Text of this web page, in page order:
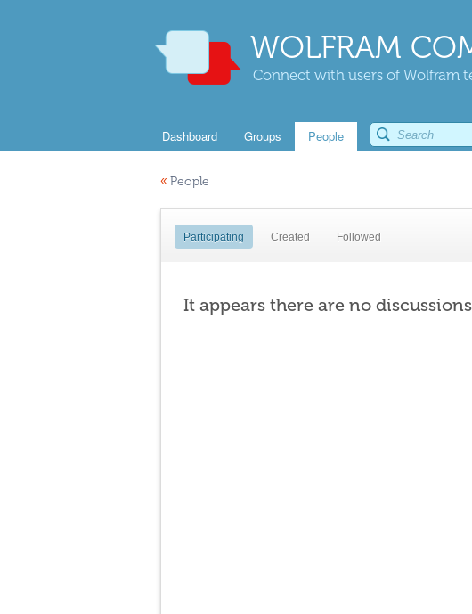
WOLFRAM
Connect with users of Wolfram
Dashboard Groups People
« People
Participating Created Followed
It appears there are no